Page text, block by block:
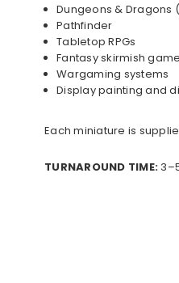
Dungeons & Dragons
Pathfinder
Tabletop RPGs
Fantasy skirmish
Wargaming systems
Display painting and
Each miniature is
TURNAROUND TIME: